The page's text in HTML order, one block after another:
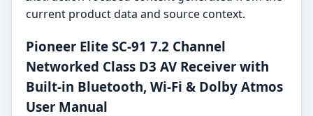
current product data and source context.
Pioneer Elite SC-91 7.2 Channel
Networked Class D3 AV Receiver with
Built-in Bluetooth, Wi-Fi & Dolby Atmos
User Manual